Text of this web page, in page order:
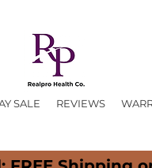
SALE REVIEWS